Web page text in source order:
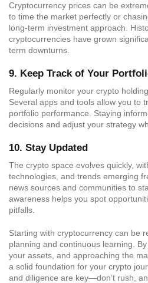
Cryptocurrency prices can be
to time the market perfectly or
long-term investment approach.
cryptocurrencies have grown
term downturns.
9. Keep Track of Your
Regularly monitor your crypto
Several apps and tools allow you to
portfolio performance. Staying
decisions and adjust your strategy
10. Stay Updated
The crypto space evolves quickly,
technologies, and trends emerging
news sources and communities to
awareness helps you spot
pitfalls.
Starting with cryptocurrency can be
planning and continuous learning.
your assets, and approaching the
a solid foundation for your crypto
and diligence are key—don’t rush,